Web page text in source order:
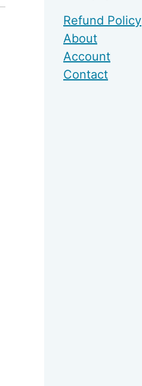
Refund Policy
About
Account
Contact